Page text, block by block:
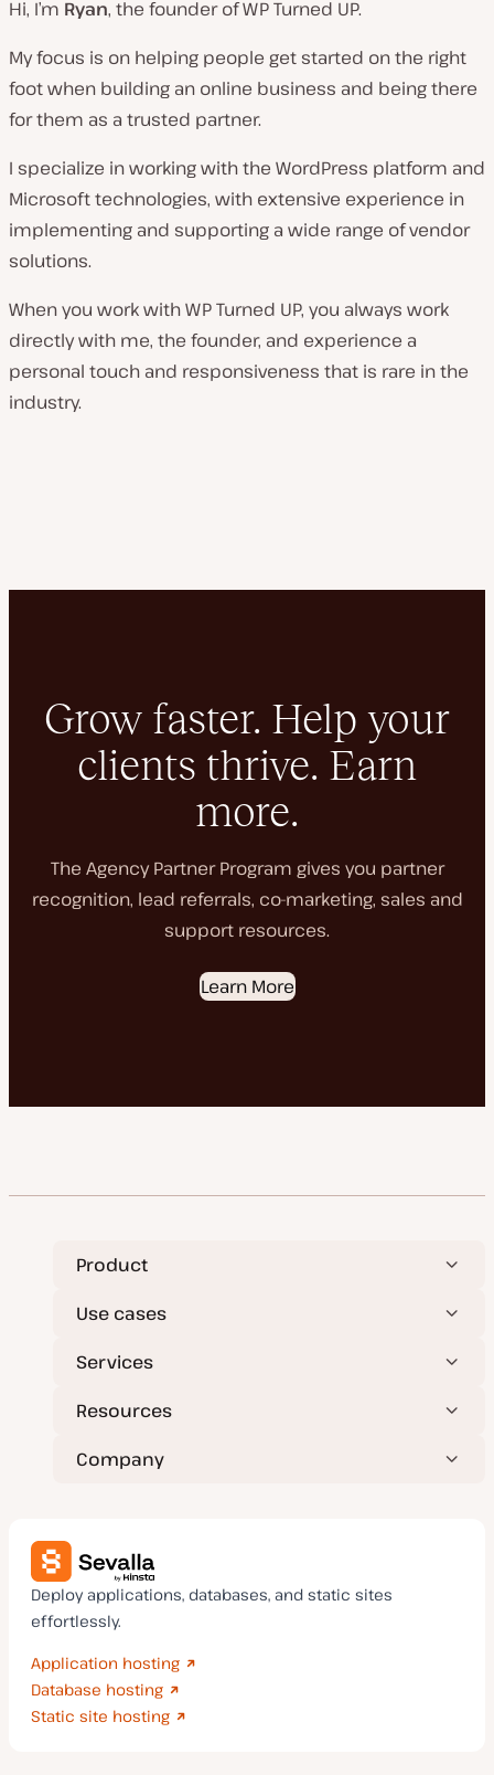
Hi, I’m Ryan, the founder of WP Turned UP.
My focus is on helping people get started on the right
foot when building an online business and being there
for them as a trusted partner.
I specialize in working with the WordPress platform and
Microsoft technologies, with extensive experience in
implementing and supporting a wide range of vendor
solutions.
When you work with WP Turned UP, you always work
directly with me, the founder, and experience a
personal touch and responsiveness that is rare in the
industry.
Grow faster. Help your
clients thrive. Earn
more.
The Agency Partner Program gives you partner
recognition, lead referrals, co-marketing, sales and
support resources.
Learn More
Product
Use cases
Services
Resources
Company
Deploy applications, databases, and static sites
effortlessly.
Application hosting
Database hosting
Static site hosting